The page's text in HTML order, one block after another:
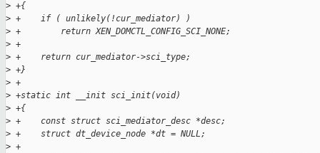
> +{
> +    if ( unlikely(!cur_mediator) )
> +        return XEN_DOMCTL_CONFIG_SCI_NONE;
> +
> +    return cur_mediator->sci_type;
> +}
> +
> +static int __init sci_init(void)
> +{
> +    const struct sci_mediator_desc *desc;
> +    struct dt_device_node *dt = NULL;
> +